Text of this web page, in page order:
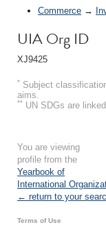
Commerce →
UIA Org ID
XJ9425
* Subject
aims.
** UN SDGs are
You are viewing
profile from the
Yearbook of
International
← return to your
Terms of Use